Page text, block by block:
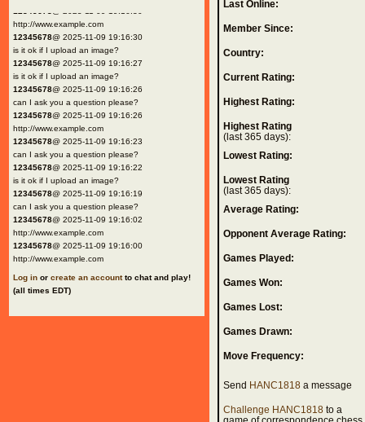
http://www.example.com
12345678@ 2025-11-09 19:16:30
is it ok if I upload an image?
12345678@ 2025-11-09 19:16:27
is it ok if I upload an image?
12345678@ 2025-11-09 19:16:26
can I ask you a question please?
12345678@ 2025-11-09 19:16:26
http://www.example.com
12345678@ 2025-11-09 19:16:23
can I ask you a question please?
12345678@ 2025-11-09 19:16:22
is it ok if I upload an image?
12345678@ 2025-11-09 19:16:19
can I ask you a question please?
12345678@ 2025-11-09 19:16:02
http://www.example.com
12345678@ 2025-11-09 19:16:00
http://www.example.com
Log in or create an accountto chat and play!
(all times EDT)
Last Online:
Member Since:
Country:
Current Rating:
Highest Rating:
Highest Rating
(last 365 days):
Lowest Rating:
Lowest Rating
(last 365 days):
Average Rating:
Opponent Average Rating:
Games Played:
Games Won:
Games Lost:
Games Drawn:
Move Frequency:
Send HANC1818 a message
Challenge HANC1818 to a